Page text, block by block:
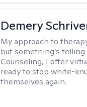
Demery
My approach to
but something’s
Counseling, I offer
ready to stop white-
themselves again.